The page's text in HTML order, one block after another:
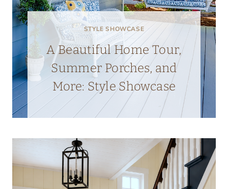
STYLE SHOWCASE
A Beautiful Home Tour,
Summer Porches, and
More: Style Showcase